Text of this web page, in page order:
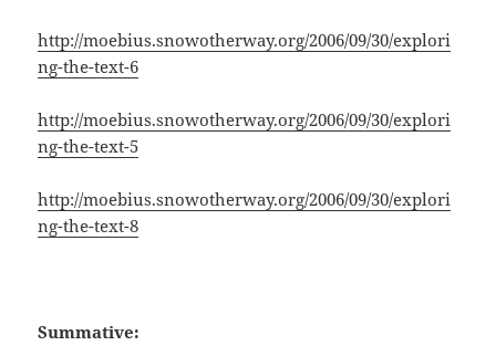
http://moebius.snowotherway.org/2006/09/30/explori
ng-the-text-6
http://moebius.snowotherway.org/2006/09/30/explori
ng-the-text-5
http://moebius.snowotherway.org/2006/09/30/explori
ng-the-text-8
Summative: